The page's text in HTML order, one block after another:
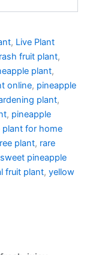
, Live Plant
fruit plant,
plant,
online, pineapple
plant,
, pineapple
plant for home
plant, rare
sweet pineapple
fruit plant, yellow